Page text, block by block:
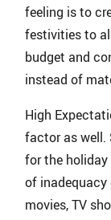
feeling is to
festivities to
budget and
instead of
High
factor as
for the holiday
of inadequacy
movies, TV